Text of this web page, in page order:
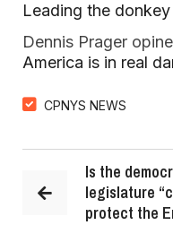
Leading the
Dennis Prager
America is in real
CPNYS NEWS
Is the
legislature
protect the